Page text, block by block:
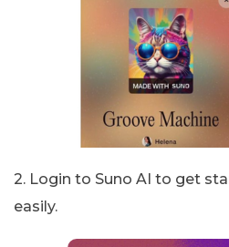
2. Login to Suno AI to get
easily.